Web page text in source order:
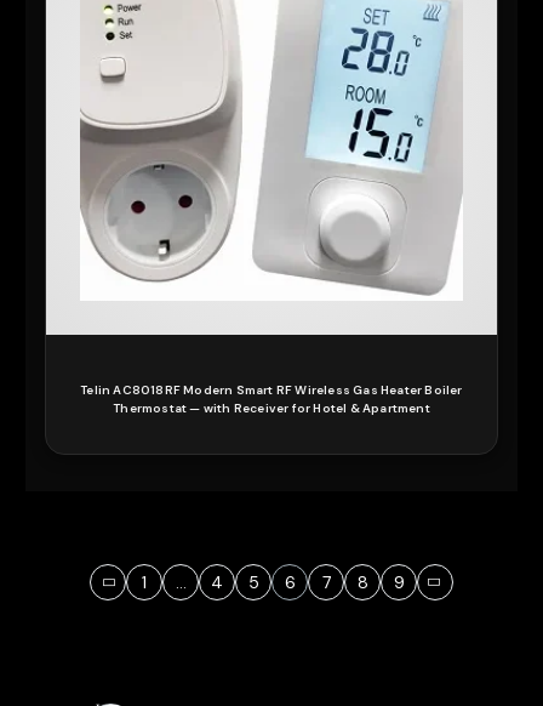
Telin AC8018RF Modern Smart RF Wireless Gas Heater Boiler
Thermostat — with Receiver for Hotel & Apartment
READ MORE
1 … 4 5 6 7 8 9